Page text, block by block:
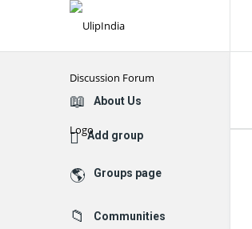
UlipIndia
Discussion
Forum
Explore
About Us
Add group
Groups page
Communities